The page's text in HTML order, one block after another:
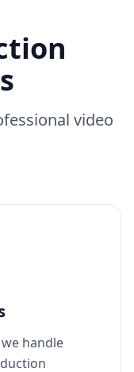
video
handle